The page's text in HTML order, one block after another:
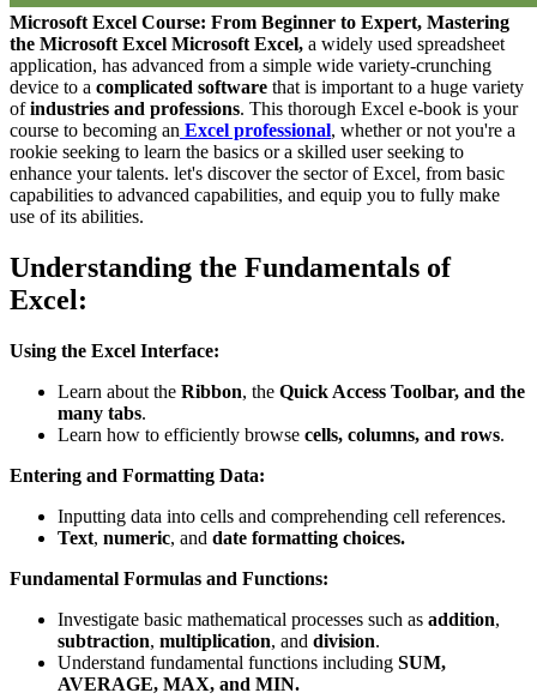
Microsoft Excel Course: From Beginner to Expert, Mastering
the Microsoft Excel Microsoft Excel, a widely used spreadsheet
application, has advanced from a simple wide variety-crunching
device to a complicated software that is important to a huge variety
ofindustries and professions. This thorough Excel e-book is your
course to becoming an Excel professional, whether or not you're a
rookie seeking to learn the basics or a skilled user seeking to
enhance your talents. let's discover the sector of Excel, from basic
capabilities to advanced capabilities, and equip you to fully make
use of its abilities.
Understanding the Fundamentals of
Excel:
Using the Excel Interface:
Learn about the Ribbon, the Quick Access Toolbar, and the
many tabs.
Learn how to efficiently browse cells, columns, and rows.
Entering and Formatting Data:
Inputting data into cells and comprehending cell references.
Text, numeric, and date formatting choices.
Fundamental Formulas and Functions:
Investigate basic mathematical processes such as addition,
subtraction, multiplication, and division.
Understand fundamental functions including SUM,
AVERAGE, MAX, and MIN.